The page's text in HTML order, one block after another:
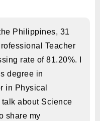
Philippines, 31
Teacher
rate of 81.20%. I
degree in
in Physical
about Science
share my